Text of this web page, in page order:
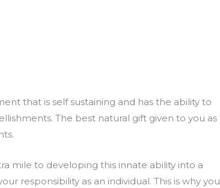
that is self sustaining and has the ability to
The best natural gift given to you as
mile to developing this innate ability into a
responsibility as an individual. This is why you